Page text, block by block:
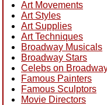
Art Movements
Art Styles
Art Supplies
Art Techniques
Broadway Musicals
Broadway Stars
Celebs on
Famous Painters
Famous Sculptors
Movie Directors